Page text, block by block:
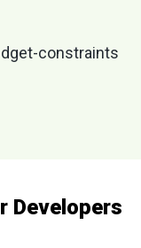
constraints
Developers